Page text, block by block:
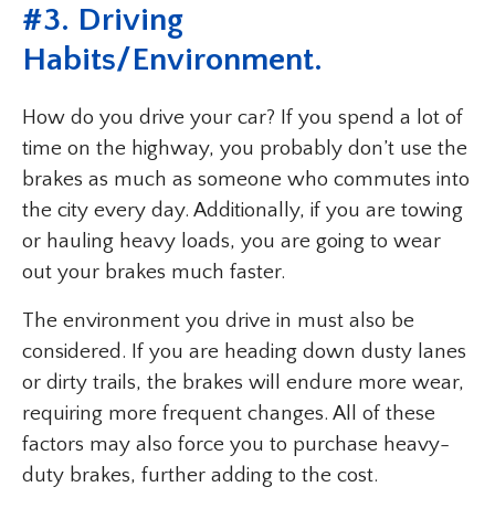
#3. Driving
Habits/Environment.
How do you drive your car? If you spend a lot of
time on the highway, you probably don’t use the
brakes as much as someone who commutes into
the city every day. Additionally, if you are towing
or hauling heavy loads, you are going to wear
out your brakes much faster.
The environment you drive in must also be
considered. If you are heading down dusty lanes
or dirty trails, the brakes will endure more wear,
requiring more frequent changes. All of these
factors may also force you to purchase heavy-
duty brakes, further adding to the cost.